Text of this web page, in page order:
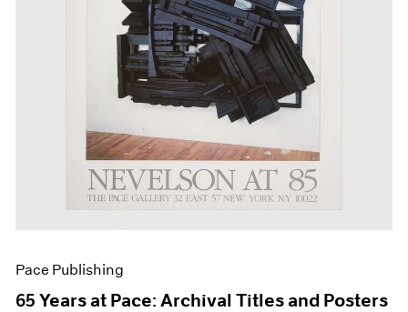
Pace Publishing
65 Years at Pace: Archival Titles and Posters